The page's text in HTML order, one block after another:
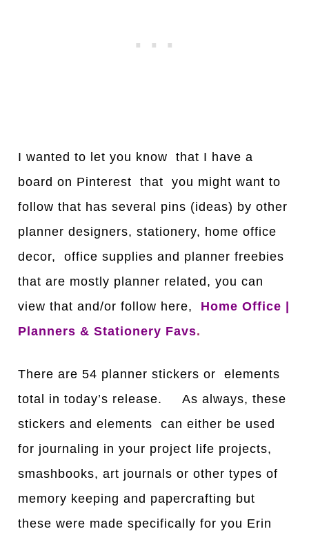
I wanted to let you know that I have a
board on Pinterest that you might want to
follow that has several pins (ideas) by other
planner designers, stationery, home office
decor, office supplies and planner freebies
that are mostly planner related, you can
view that and/or follow here,
Home Office |
Planners & Stationery Favs.
There are 54 planner stickers or elements
total in today’s release. As always, these
stickers and elements can either be used
for journaling in your project life projects,
smashbooks, art journals or other types of
memory keeping and papercrafting but
these were made specifically for you Erin